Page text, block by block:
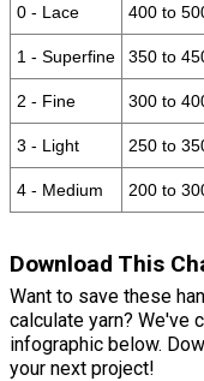
0 - Lace 400 to
1 - Superfine 350 to
2 - Fine 300 to
3 - Light 250 to
4 - Medium 200 to
Download This
Want to save these
calculate yarn? We've
infographic below.
your next project!